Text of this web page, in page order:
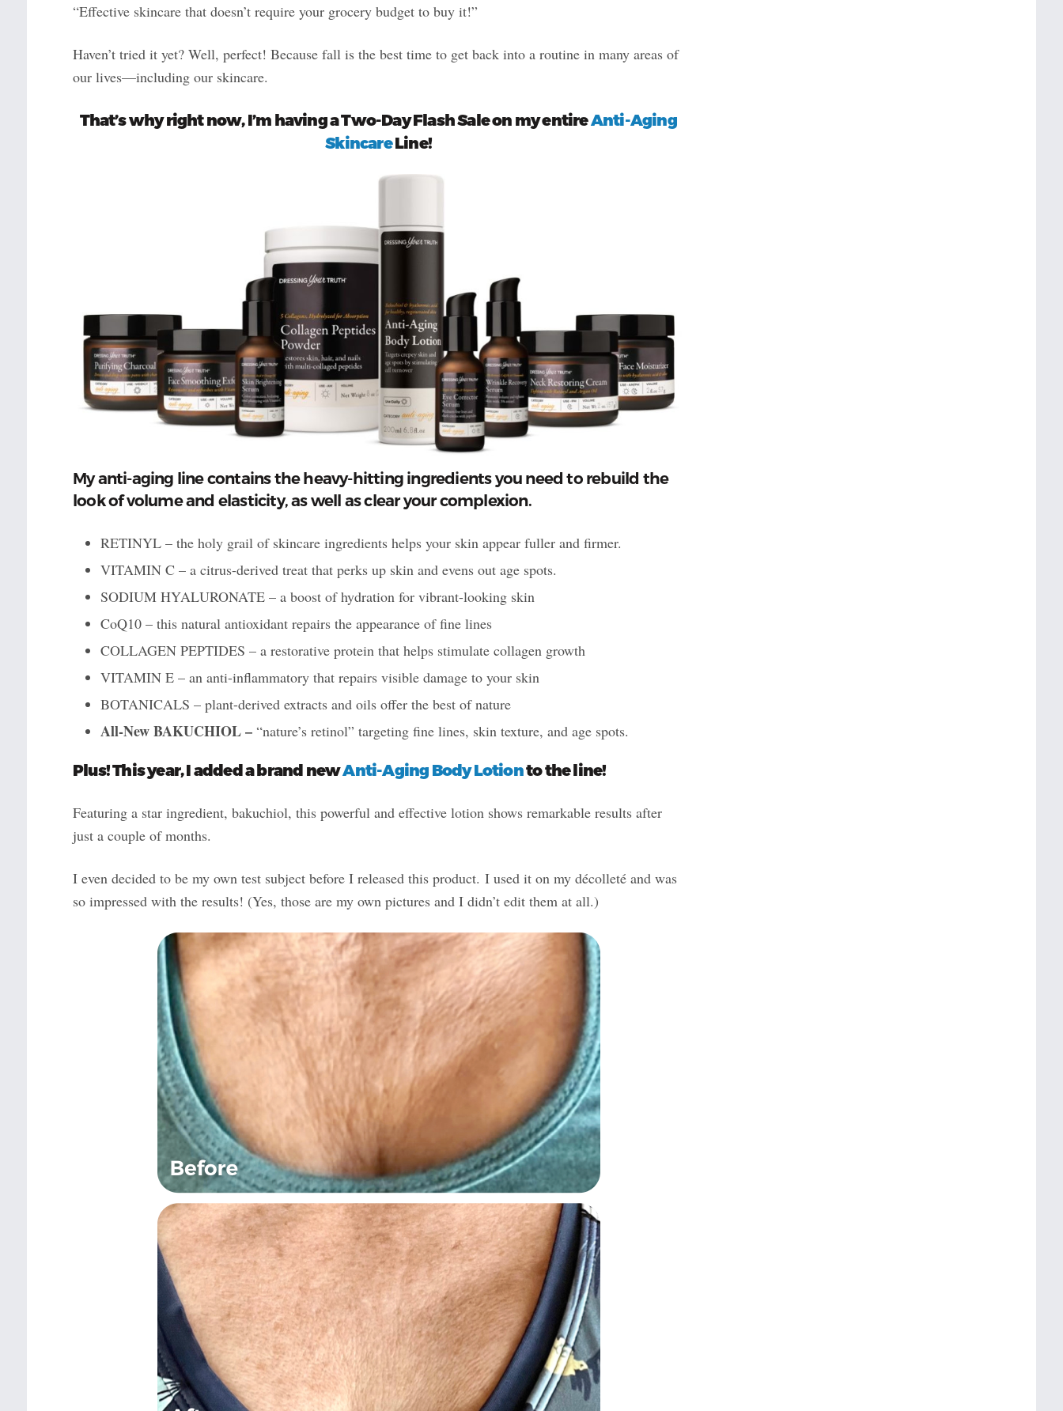
“Effective skincare that doesn’t require your grocery budget to buy it!”
Haven’t tried it yet? Well, perfect! Because fall is the best time to get back into a routine in many areas of
our lives—including our skincare.
That’s why right now, I’m having a Two-Day Flash Sale on my entireAnti-Aging
SkincareLine!
My anti-aging line contains the heavy-hitting ingredients you need to rebuild the
look of volume and elasticity, as well as clear your complexion.
RETINYL – the holy grail of skincare ingredients helps your skin appear fuller and firmer.
VITAMIN C – a citrus-derived treat that perks up skin and evens out age spots.
SODIUM HYALURONATE – a boost of hydration for vibrant-looking skin
CoQ10 – this natural antioxidant repairs the appearance of fine lines
COLLAGEN PEPTIDES – a restorative protein that helps stimulate collagen growth
VITAMIN E – an anti-inflammatory that repairs visible damage to your skin
BOTANICALS – plant-derived extracts and oils offer the best of nature
All-New BAKUCHIOL – “nature’s retinol” targeting fine lines, skin texture, and age spots.
Plus! This year, I added a brand newAnti-Aging Body Lotionto the line!
Featuring a star ingredient, bakuchiol, this powerful and effective lotion shows remarkable results after
just a couple of months.
I even decided to be my own test subject before I released this product. I used it on my décolleté and was
so impressed with the results! (Yes, those are my own pictures and I didn’t edit them at all.)